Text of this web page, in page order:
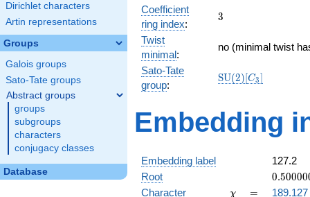
Dirichlet characters
Artin representations
Groups
Galois groups
Sato-Tate groups
Abstract groups
groups
subgroups
characters
conjugacy classes
Database
+
- 12x +
a_{4}]
Coefficient
ring index:
3
3
Twist
minimal:
no (minimal twist
Sato-Tate
group:
\mathrm{SU}
SU(2)[C3]
Embedding
Embedding label
127.2
Root
-
0.50000
Character \chi
χ =
=
189.127